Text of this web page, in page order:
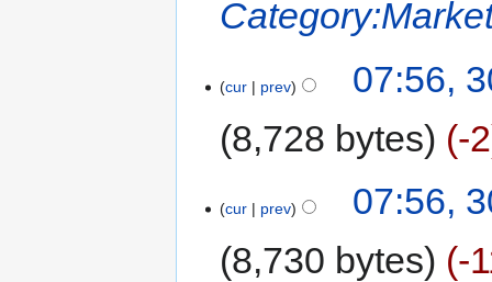
cur prev
07:56,
8,728 bytes
-2
cur prev
07:56,
8,730 bytes
-